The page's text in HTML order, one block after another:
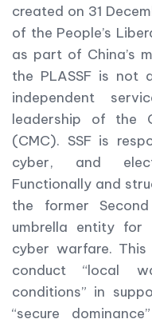
created on 31
of the People’s
as part of China’s
the PLASSF is not
independent
leadership of the
(CMC). SSF is
cyber, and
Functionally and
the former
umbrella entity for
cyber warfare.
conduct “local
conditions” in
“secure